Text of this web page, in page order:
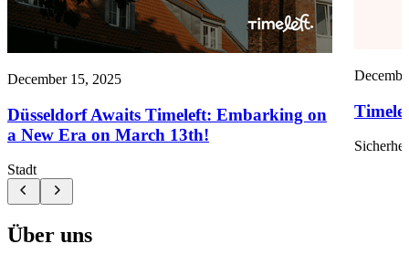
December 15, 2025
Düsseldorf Awaits Timeleft: Embarking on
a New Era on March 13th!
Stadt
Über uns